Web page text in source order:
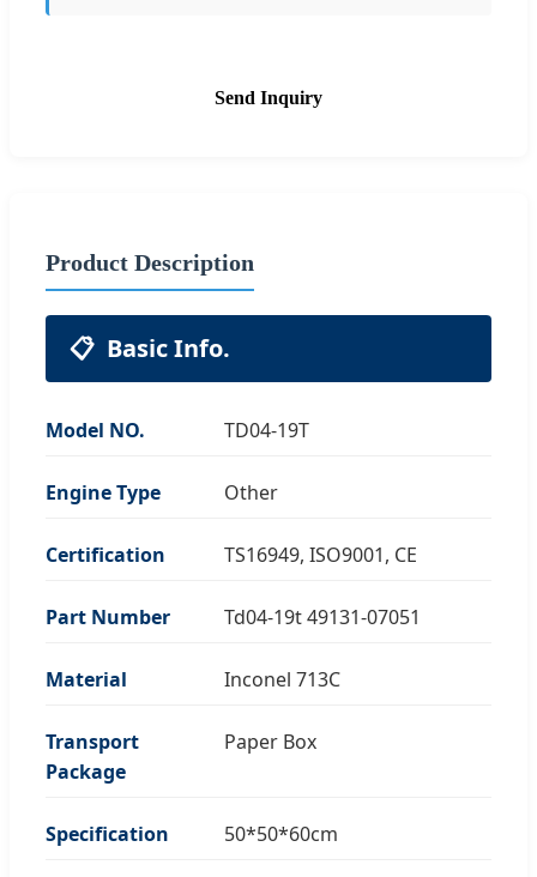
Send Inquiry
Product Description
📋 Basic Info.
Model NO. TD04-19T
Engine Type Other
Certification TS16949, ISO9001, CE
Part Number Td04-19t 49131-07051
Material Inconel 713C
Transport
Package
Paper Box
Specification 50*50*60cm